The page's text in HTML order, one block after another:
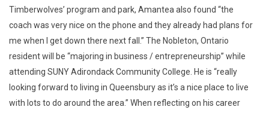
Timberwolves’ program and park, Amantea also found “the
coach was very nice on the phone and they already had plans for
me when I get down there next fall.” The Nobleton, Ontario
resident will be “majoring in business / entrepreneurship” while
attending SUNY Adirondack Community College. He is “really
looking forward to living in Queensbury as it’s a nice place to live
with lots to do around the area.” When reflecting on his career